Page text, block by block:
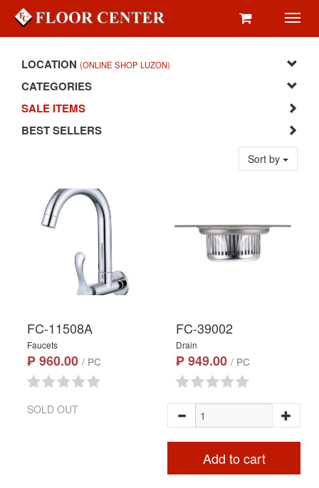
LOCATION (ONLINE SHOP LUZON)
CATEGORIES
SALE ITEMS
BEST SELLERS
Sort by
FC-11508A
Faucets
₱ 960.00 / PC
SOLD OUT
FC-39002
Drain
₱ 949.00 / PC
Add to cart